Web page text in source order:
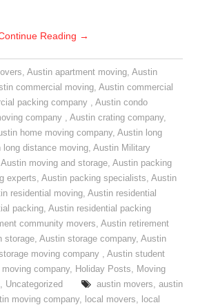
Reading →
, Austin apartment moving, Austin
commercial moving,Austin commercial
packing company ,Austin condo
company ,Austin crating company,
home moving company,Austin long
long distance moving,Austin Military
Austin moving and storage,Austin packing
experts,Austin packing specialists,Austin
residential moving,Austin residential
packing,Austin residential packing
community movers,Austin retirement
storage,Austin storage company,Austin
moving company ,Austin student
company, Holiday Posts, Moving
, Uncategorized austin movers, austin
moving company, local movers, local